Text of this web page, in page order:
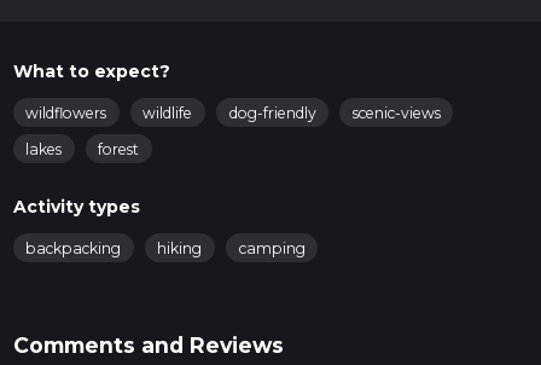
What to expect?
wildflowers wildlife dog-friendly
scenic-views
lakes
forest
Activity types
backpacking hiking camping
Comments and Reviews